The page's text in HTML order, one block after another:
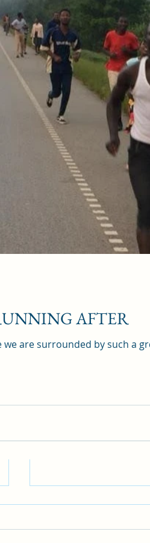
138:2, Hebrews 10:23
degree of your worry is the
to worry because you
You for this Word. What
and preserved. The
arms. I refuse to worry
eternal care.  In Jesus’
AFTER
we are surrounded by such a